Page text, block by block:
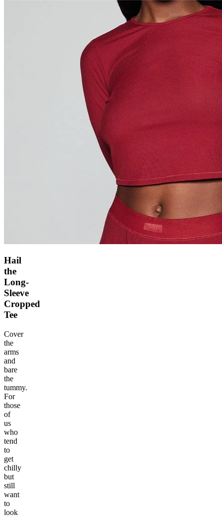
Hail
the
Long-
Sleeve
Cropped
Tee
Cover
the
arms
and
bare
the
tummy.
For
those
of
us
who
tend
to
get
chilly
but
still
want
to
look